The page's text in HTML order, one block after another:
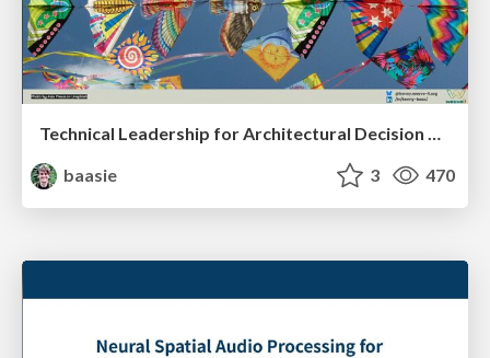
Technical Leadership for Architectural Decision Making
baasie
3 470